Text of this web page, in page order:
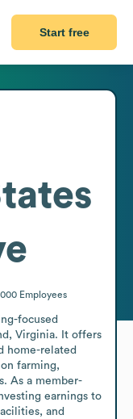
Start free
Employees
focused
Virginia. It offers
home-related
farming,
As a member-
earnings to
and